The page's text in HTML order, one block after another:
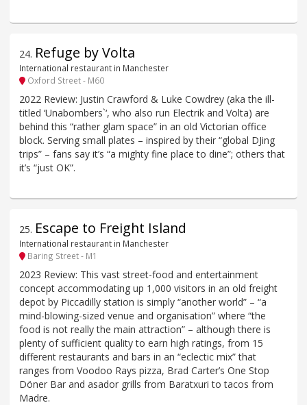
24. Refuge by Volta
International restaurant in Manchester
Oxford Street - M60
2022 Review: Justin Crawford & Luke Cowdrey (aka the ill-
titled ‘Unabombers`‘, who also run Electrik and Volta) are
behind this “rather glam space” in an old Victorian office
block. Serving small plates – inspired by their “global DJing
trips” – fans say it’s “a mighty fine place to dine”; others that
it’s “just OK”.
25. Escape to Freight Island
International restaurant in Manchester
Baring Street - M1
2023 Review: This vast street-food and entertainment
concept accommodating up 1,000 visitors in an old freight
depot by Piccadilly station is simply “another world” – “a
mind-blowing-sized venue and organisation” where “the
food is not really the main attraction” – although there is
plenty of sufficient quality to earn high ratings, from 15
different restaurants and bars in an “eclectic mix” that
ranges from Voodoo Rays pizza, Brad Carter’s One Stop
Döner Bar and asador grills from Baratxuri to tacos from
Madre.